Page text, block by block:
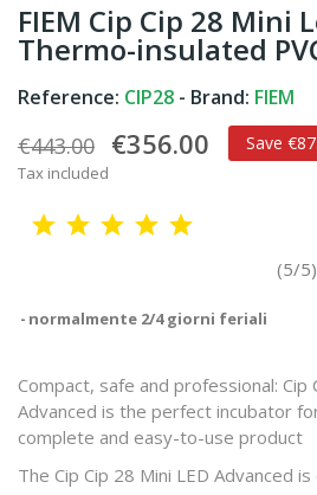
FIEM Cip Cip 28 Mini
Thermo-insulated
Reference: CIP28 - Brand: FIEM
€443.00 €356.00 Save
Tax included
(5/
normalmente 2/4 giorni feriali
Compact, safe and professional: Cip
Advanced is the perfect incubator
complete and easy-to-use product
The Cip Cip 28 Mini LED Advanced